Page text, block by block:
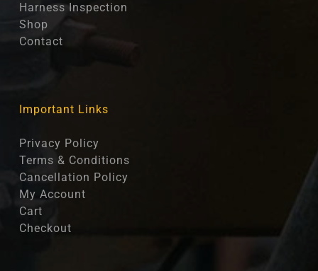
Harness Inspection
Shop
Contact
Important Links
Privacy Policy
Terms & Conditions
Cancellation Policy
My Account
Cart
Checkout